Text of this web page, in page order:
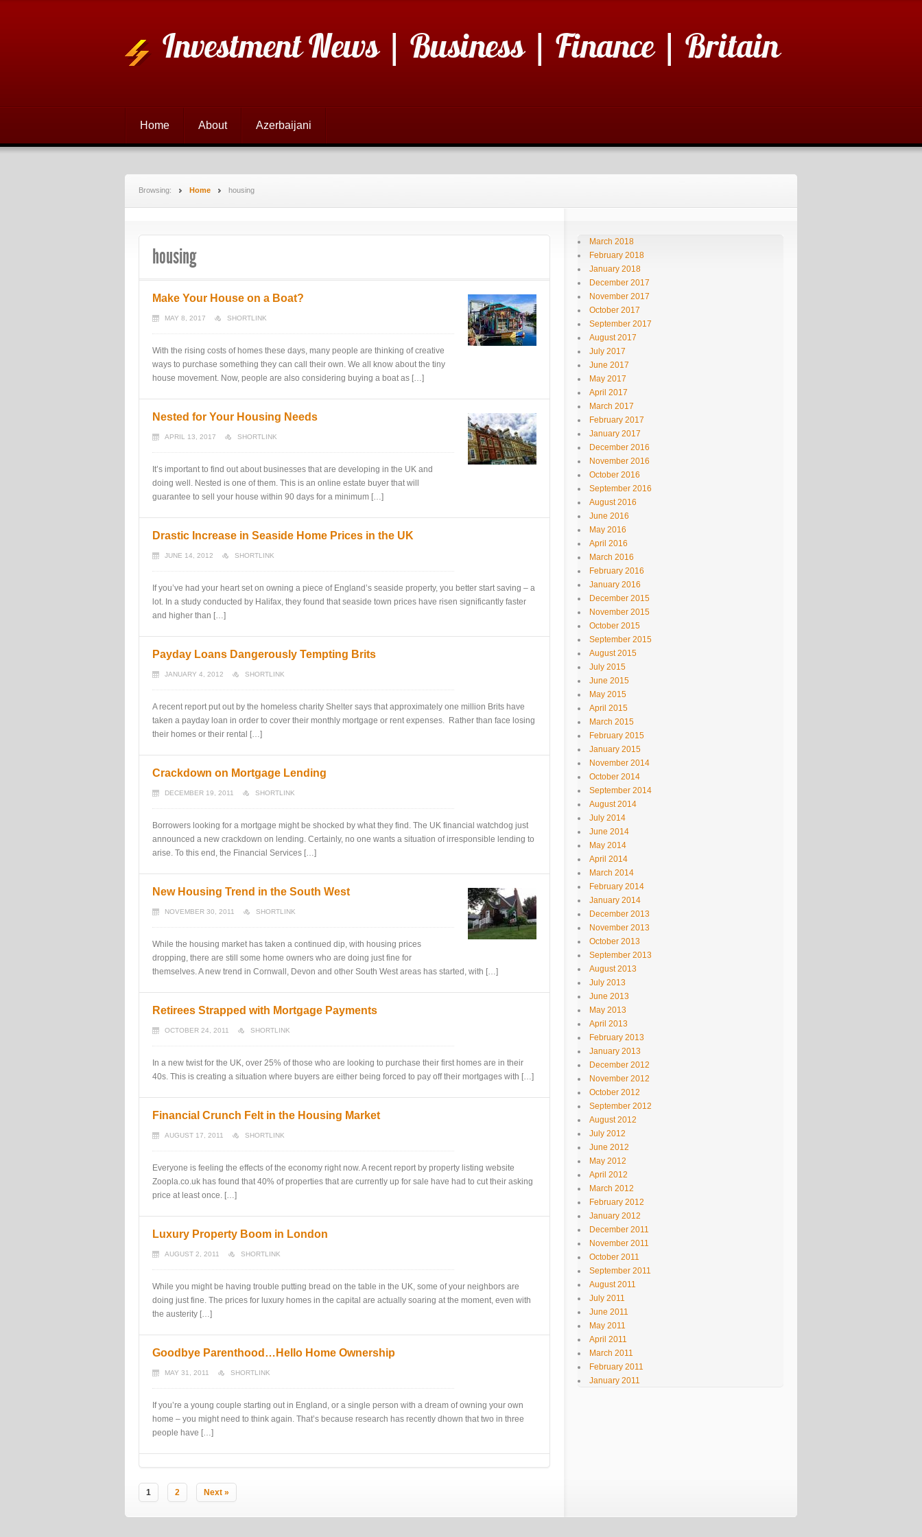
Investment News | Business | Finance | Britain
Home About Azerbaijani
Browsing: Home housing
housing
Make Your House on a Boat?
MAY 8, 2017 SHORTLINK
With the rising costs of homes these days, many people are thinking of creative
ways to purchase something they can call their own. We all know about the tiny
house movement. Now, people are also considering buying a boat as […]
Nested for Your Housing Needs
APRIL 13, 2017 SHORTLINK
It’s important to find out about businesses that are developing in the UK and
doing well. Nested is one of them. This is an online estate buyer that will
guarantee to sell your house within 90 days for a minimum […]
Drastic Increase in Seaside Home Prices in the UK
JUNE 14, 2012 SHORTLINK
If you’ve had your heart set on owning a piece of England’s seaside property, you better start saving – a
lot. In a study conducted by Halifax, they found that seaside town prices have risen significantly faster
and higher than […]
Payday Loans Dangerously Tempting Brits
JANUARY 4, 2012 SHORTLINK
A recent report put out by the homeless charity Shelter says that approximately one million Brits have
taken a payday loan in order to cover their monthly mortgage or rent expenses. Rather than face losing
their homes or their rental […]
Crackdown on Mortgage Lending
DECEMBER 19, 2011 SHORTLINK
Borrowers looking for a mortgage might be shocked by what they find. The UK financial watchdog just
announced a new crackdown on lending. Certainly, no one wants a situation of irresponsible lending to
arise. To this end, the Financial Services […]
New Housing Trend in the South West
NOVEMBER 30, 2011 SHORTLINK
While the housing market has taken a continued dip, with housing prices
dropping, there are still some home owners who are doing just fine for
themselves. A new trend in Cornwall, Devon and other South West areas has started, with […]
Retirees Strapped with Mortgage Payments
OCTOBER 24, 2011 SHORTLINK
In a new twist for the UK, over 25% of those who are looking to purchase their first homes are in their
40s. This is creating a situation where buyers are either being forced to pay off their mortgages with […]
Financial Crunch Felt in the Housing Market
AUGUST 17, 2011 SHORTLINK
Everyone is feeling the effects of the economy right now. A recent report by property listing website
Zoopla.co.uk has found that 40% of properties that are currently up for sale have had to cut their asking
price at least once. […]
Luxury Property Boom in London
AUGUST 2, 2011 SHORTLINK
While you might be having trouble putting bread on the table in the UK, some of your neighbors are
doing just fine. The prices for luxury homes in the capital are actually soaring at the moment, even with
the austerity […]
Goodbye Parenthood…Hello Home Ownership
MAY 31, 2011 SHORTLINK
If you’re a young couple starting out in England, or a single person with a dream of owning your own
home – you might need to think again. That’s because research has recently dhown that two in three
people have […]
1 2 Next »
March 2018
February 2018
January 2018
December 2017
November 2017
October 2017
September 2017
August 2017
July 2017
June 2017
May 2017
April 2017
March 2017
February 2017
January 2017
December 2016
November 2016
October 2016
September 2016
August 2016
June 2016
May 2016
April 2016
March 2016
February 2016
January 2016
December 2015
November 2015
October 2015
September 2015
August 2015
July 2015
June 2015
May 2015
April 2015
March 2015
February 2015
January 2015
November 2014
October 2014
September 2014
August 2014
July 2014
June 2014
May 2014
April 2014
March 2014
February 2014
January 2014
December 2013
November 2013
October 2013
September 2013
August 2013
July 2013
June 2013
May 2013
April 2013
February 2013
January 2013
December 2012
November 2012
October 2012
September 2012
August 2012
July 2012
June 2012
May 2012
April 2012
March 2012
February 2012
January 2012
December 2011
November 2011
October 2011
September 2011
August 2011
July 2011
June 2011
May 2011
April 2011
March 2011
February 2011
January 2011